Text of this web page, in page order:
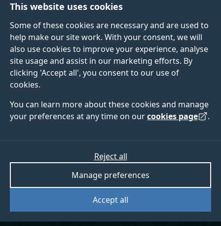
This website uses cookies
Some of these cookies are necessary and are used to
help make our site work. With your consent, we will
also use cookies to improve your experience, analyse
site usage and assist in our marketing efforts. By
clicking 'Accept all', you consent to our use of
cookies.
You can learn more about these cookies and manage
your preferences at any time on ourcookies page .
Accept all
Manage preferences
Reject all
googlescholarresearchgate
Dr Vivekananthan
Venkateswaran